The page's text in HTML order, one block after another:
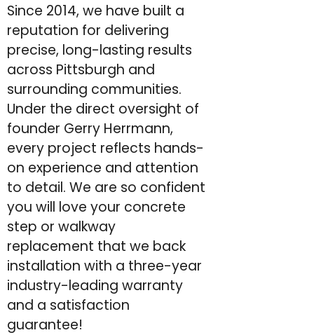
Since 2014, we have built a
reputation for delivering
precise, long-lasting results
across Pittsburgh and
surrounding communities.
Under the direct oversight of
founder Gerry Herrmann,
every project reflects hands-
on experience and attention
to detail. We are so confident
you will love your concrete
step or walkway
replacement that we back
installation with a three-year
industry-leading warranty
and a satisfaction
guarantee!